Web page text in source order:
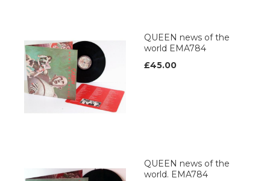
QUEEN news of the
world EMA784
£45.00
QUEEN news of the
world. EMA784